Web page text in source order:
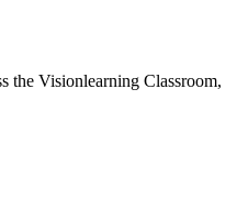
the Visionlearning Classroom,